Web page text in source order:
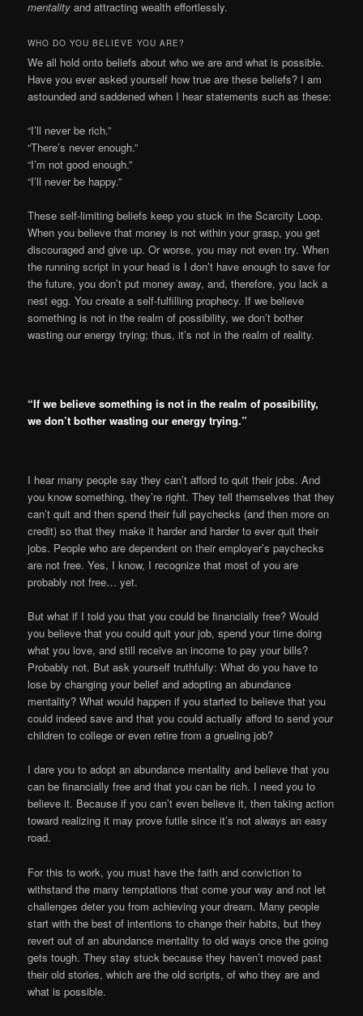
mentality and attracting wealth effortlessly.
WHO DO YOU BELIEVE YOU ARE?
We all hold onto beliefs about who we are and what is possible.
Have you ever asked yourself how true are these beliefs? I am
astounded and saddened when I hear statements such as these:
“I’ll never be rich.”
“There’s never enough.”
“I’m not good enough.”
“I’ll never be happy.”
These self-limiting beliefs keep you stuck in the Scarcity Loop.
When you believe that money is not within your grasp, you get
discouraged and give up. Or worse, you may not even try. When
the running script in your head is I don’t have enough to save for
the future, you don’t put money away, and, therefore, you lack a
nest egg. You create a self-fulfilling prophecy. If we believe
something is not in the realm of possibility, we don’t bother
wasting our energy trying; thus, it’s not in the realm of reality.
“If we believe something is not in the realm of possibility,
we don’t bother wasting our energy trying.”
I hear many people say they can’t afford to quit their jobs. And
you know something, they’re right. They tell themselves that they
can’t quit and then spend their full paychecks (and then more on
credit) so that they make it harder and harder to ever quit their
jobs. People who are dependent on their employer’s paychecks
are not free. Yes, I know, I recognize that most of you are
probably not free… yet.
But what if I told you that you could be financially free? Would
you believe that you could quit your job, spend your time doing
what you love, and still receive an income to pay your bills?
Probably not. But ask yourself truthfully: What do you have to
lose by changing your belief and adopting an abundance
mentality? What would happen if you started to believe that you
could indeed save and that you could actually afford to send your
children to college or even retire from a grueling job?
I dare you to adopt an abundance mentality and believe that you
can be financially free and that you can be rich. I need you to
believe it. Because if you can’t even believe it, then taking action
toward realizing it may prove futile since it’s not always an easy
road.
For this to work, you must have the faith and conviction to
withstand the many temptations that come your way and not let
challenges deter you from achieving your dream. Many people
start with the best of intentions to change their habits, but they
revert out of an abundance mentality to old ways once the going
gets tough. They stay stuck because they haven’t moved past
their old stories, which are the old scripts, of who they are and
what is possible.